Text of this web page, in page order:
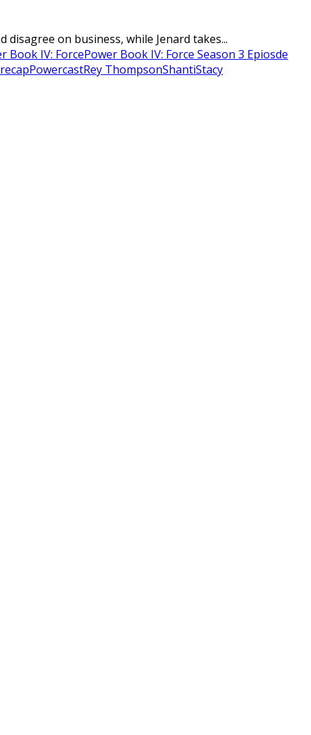
disagree on business, while Jenard takes...
Book IV: ForcePower Book IV: Force Season 3 Epiosde
PowercastRey ThompsonShantiStacy